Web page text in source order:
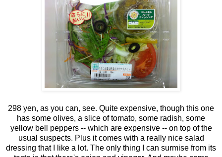
298 yen, as you can, see. Quite expensive, though this one
has some olives, a slice of tomato, some radish, some
yellow bell peppers -- which are expensive -- on top of the
usual suspects. Plus it comes with a really nice salad
dressing that I like a lot. The only thing I can surmise from its